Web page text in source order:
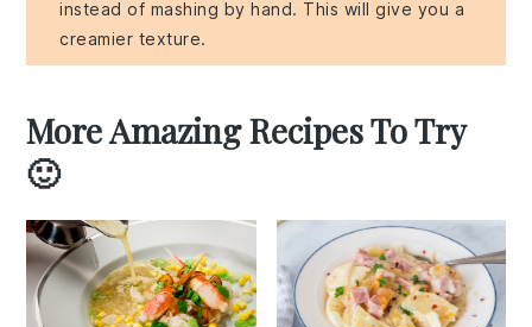
instead of mashing by hand. This will give you a
creamier texture.
More Amazing Recipes To Try
🙂